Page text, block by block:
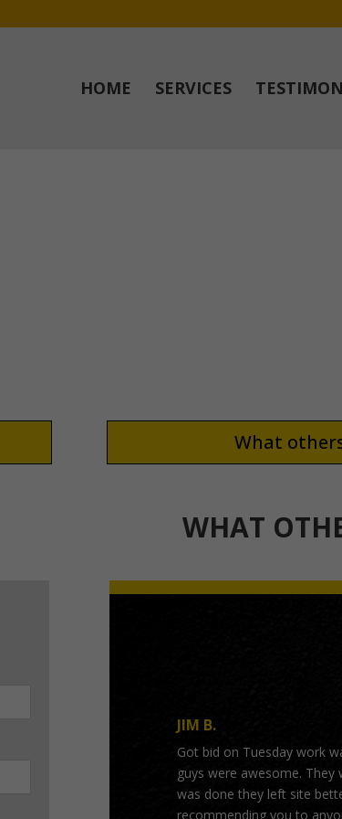
HOME SERVICES
What
WHAT
JIM B.
Got bid on Tuesday work
guys were awesome.
was done they left site
recommending you to